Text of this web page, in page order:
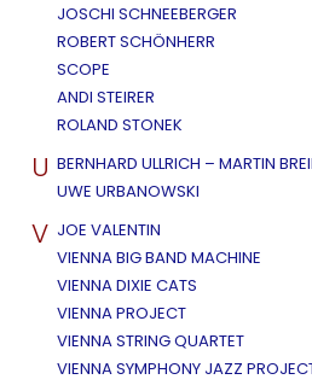
JOSCHI SCHNEEBERGER
ROBERT SCHÖNHERR
SCOPE
ANDI STEIRER
ROLAND STONEK
U BERNHARD ULLRICH – MARTIN
UWE URBANOWSKI
V JOE VALENTIN
VIENNA BIG BAND MACHINE
VIENNA DIXIE CATS
VIENNA PROJECT
VIENNA STRING QUARTET
VIENNA SYMPHONY JAZZ